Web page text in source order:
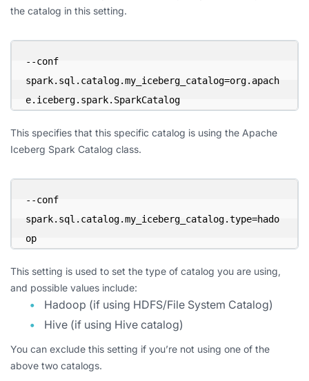
the catalog in this setting.
--conf
spark.sql.catalog.my_iceberg_catalog=org.apach
e.iceberg.spark.SparkCatalog
This specifies that this specific catalog is using the Apache
Iceberg Spark Catalog class.
--conf
spark.sql.catalog.my_iceberg_catalog.type=hado
op
This setting is used to set the type of catalog you are using,
and possible values include:
Hadoop (if using HDFS/File System Catalog)
Hive (if using Hive catalog)
You can exclude this setting if you’re not using one of the
above two catalogs.